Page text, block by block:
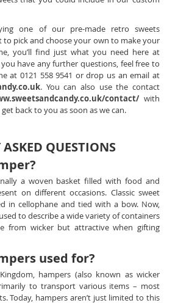
one of our pre-made retro sweets
to pick and choose your own to make your
you’ll find just what you need here at
have any further questions, feel free to
at 0121 558 9541 or drop us an email at
. You can also use the contact
contact/with
back to you as soon as we can.
ASKED QUESTIONS
a woven basket filled with food and
on different occasions. Classic sweet
in cellophane and tied with a bow. Now,
to describe a wide variety of containers
from wicker but attractive when gifting
used for?
hampers (also known as wicker
to transport various items – most
Today, hampers aren’t just limited to this